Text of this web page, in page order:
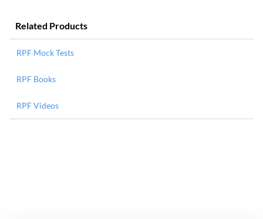
Related Products
RPF Mock Tests
RPF Books
RPF Videos